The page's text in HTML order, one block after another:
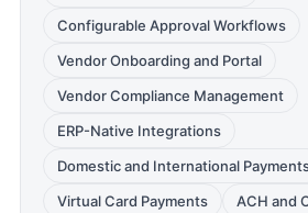
Configurable Approval Workflows
Vendor Onboarding and Portal
Vendor Compliance Management
ERP-Native Integrations
Domestic and International
Virtual Card Payments
ACH and